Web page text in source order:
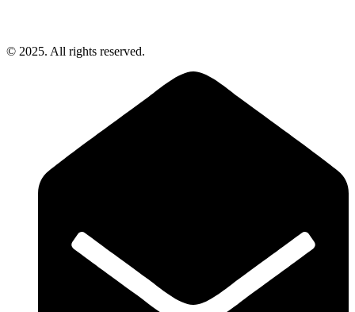
© 2025. All rights reserved.